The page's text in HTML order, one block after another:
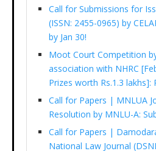
Call for Submissions for
(ISSN: 2455-0965) by
by Jan 30!
Moot Court Competition
association with NHRC
Prizes worth Rs.1.3 lakhs]:
Call for Papers | MNLUA
Resolution by MNLU-A:
Call for Papers |
National Law Journal